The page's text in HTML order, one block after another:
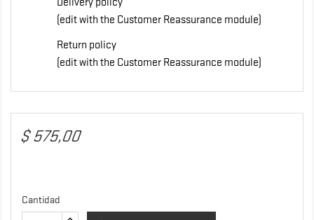
(edit with the Customer Reassurance module)
Return policy
(edit with the Customer Reassurance module)
$ 575,00
Cantidad